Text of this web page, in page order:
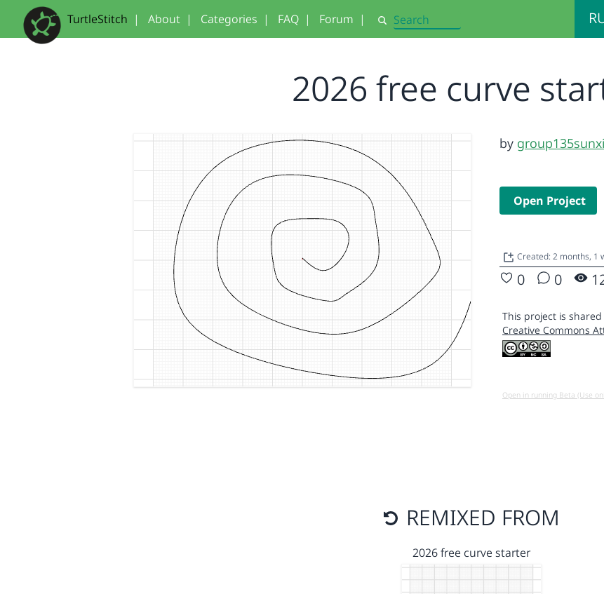
TurtleStitch | About | Categories | FAQ | Forum | Search
2026 free curve
by
Open Project
Created: 2 months, 1
0 0
This project is
Creative Commons
Open in running Beta (Use
REMIXED FROM
2026 free curve starter